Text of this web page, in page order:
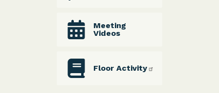
Meeting
Videos
Floor Activity